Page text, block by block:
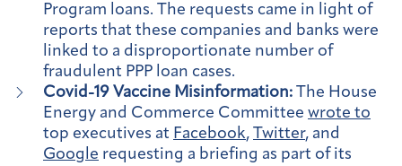
Program loans. The requests came in light of
reports that these companies and banks were
linked to a disproportionate number of
fraudulent PPP loan cases.
Covid-19 Vaccine Misinformation: The House
Energy and Commerce Committee wrote to
top executives at Facebook, Twitter, and
Google requesting a briefing as part of its